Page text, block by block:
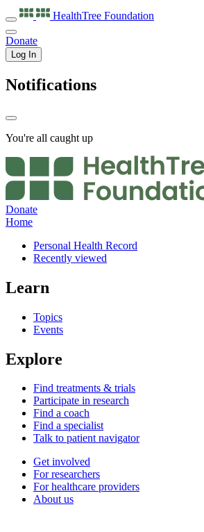
HealthTree Foundation
Donate
Log In
Notifications
You're all caught up
Donate
Home
Personal Health Record
Recently viewed
Learn
Topics
Events
Explore
Find treatments & trials
Participate in research
Find a coach
Find a specialist
Talk to patient navigator
Get involved
For researchers
For healthcare providers
About us